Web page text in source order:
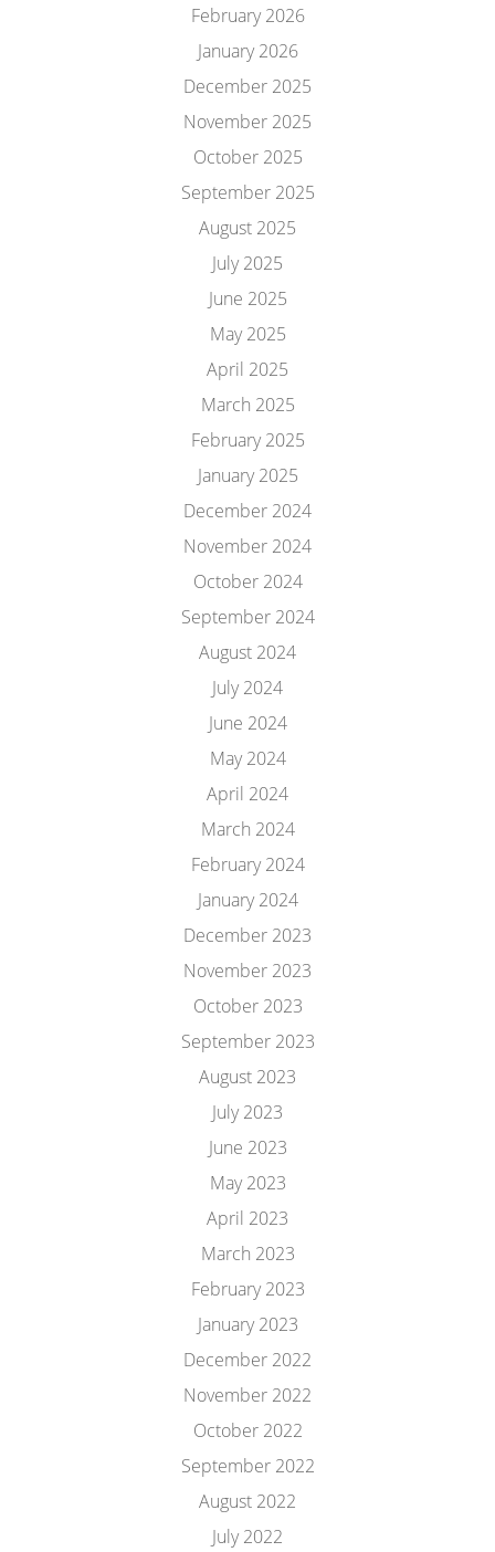
February 2026
January 2026
December 2025
November 2025
October 2025
September 2025
August 2025
July 2025
June 2025
May 2025
April 2025
March 2025
February 2025
January 2025
December 2024
November 2024
October 2024
September 2024
August 2024
July 2024
June 2024
May 2024
April 2024
March 2024
February 2024
January 2024
December 2023
November 2023
October 2023
September 2023
August 2023
July 2023
June 2023
May 2023
April 2023
March 2023
February 2023
January 2023
December 2022
November 2022
October 2022
September 2022
August 2022
July 2022